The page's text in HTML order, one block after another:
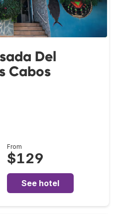
Del
Cabos
From
$129
See hotel